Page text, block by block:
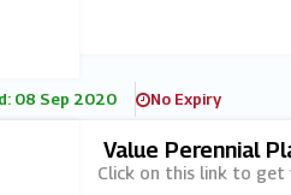
08 Sep 2020 No Expiry
Value Perennial
Click on this link to get